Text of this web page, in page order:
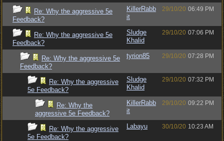
Re: Why the aggressive 5e
Feedback?
KillerRabb
it
29/10/20 06:49 PM
Re: Why the aggressive 5e
Feedback?
Sludge
Khalid
29/10/20 07:06 PM
Re: Why the aggressive 5e
Feedback?
tyrion85 29/10/20 07:28 PM
Re: Why the aggressive
5e Feedback?
Sludge
Khalid
29/10/20 07:32 PM
Re: Why the
aggressive 5e Feedback?
KillerRabb
it
29/10/20 09:22 PM
Re: Why the aggressive
5e Feedback?
Labayu 30/10/20 10:23 AM